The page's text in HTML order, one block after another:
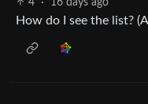
4
· 16 days ago
How do I see the list?